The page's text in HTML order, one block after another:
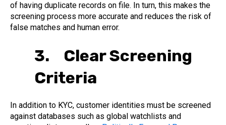
of having duplicate records on file. In turn, this makes the
screening process more accurate and reduces the risk of
false matches and human error.
3. Clear Screening
Criteria
In addition to KYC, customer identities must be screened
against databases such as global watchlists and